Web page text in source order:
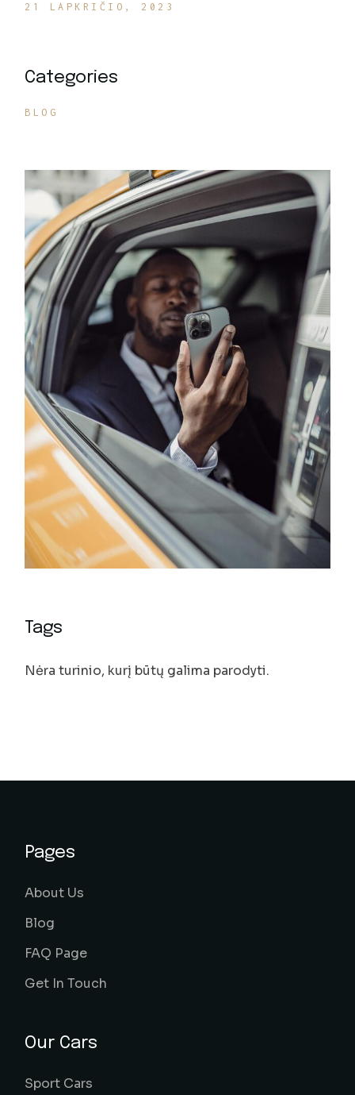
21 LAPKRIČIO, 2023
Categories
BLOG
Tags
Nėra turinio, kurį būtų galima parodyti.
Pages
About Us
Blog
FAQ Page
Get In Touch
Our Cars
Sport Cars